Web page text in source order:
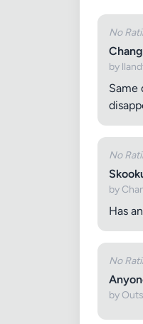
No
by
Same
No
by
Has
No
by